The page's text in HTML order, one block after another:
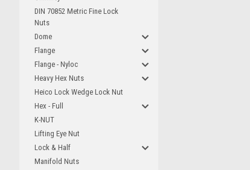
DIN 70852 Metric Fine Lock
Nuts
Dome
Flange
Flange - Nyloc
Heavy Hex Nuts
Heico Lock Wedge Lock Nut
Hex - Full
K-NUT
Lifting Eye Nut
Lock & Half
Manifold Nuts